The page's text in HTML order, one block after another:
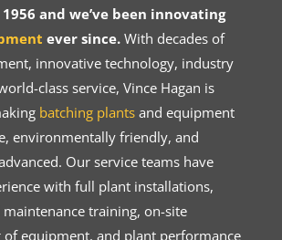
and we’ve been innovating
ever since.With decades of
innovative technology, industry
class service, Vince Hagan is
batching plantsand equipment
environmentally friendly, and
Our service teams have
with full plant installations,
training, on-site
equipment, and plant performance